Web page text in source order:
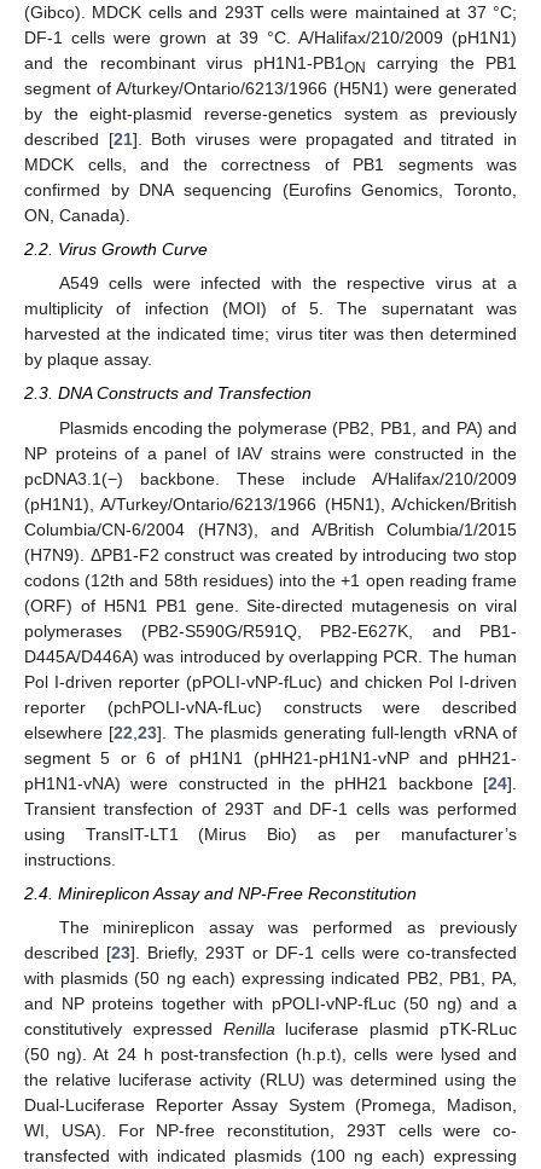
(Gibco). MDCK cells and 293T cells were maintained at 37 °C;
DF-1 cells were grown at 39 °C. A/Halifax/210/2009 (pH1N1)
and the recombinant virus pH1N1-PB1ON
carrying the PB1
segment of A/turkey/Ontario/6213/1966 (H5N1) were generated
by the eight-plasmid reverse-genetics system as previously
described [21]. Both viruses were propagated and titrated in
MDCK cells, and the correctness of PB1 segments was
confirmed by DNA sequencing (Eurofins Genomics, Toronto,
ON, Canada).
2.2. Virus Growth Curve
A549 cells were infected with the respective virus at a
multiplicity of infection (MOI) of 5. The supernatant was
harvested at the indicated time; virus titer was then determined
by plaque assay.
2.3. DNA Constructs and Transfection
Plasmids encoding the polymerase (PB2, PB1, and PA) and
NP proteins of a panel of IAV strains were constructed in the
pcDNA3.1(−) backbone. These include A/Halifax/210/2009
(pH1N1), A/Turkey/Ontario/6213/1966 (H5N1), A/chicken/British
Columbia/CN-6/2004 (H7N3), and A/British Columbia/1/2015
(H7N9). ΔPB1-F2 construct was created by introducing two stop
codons (12th and 58th residues) into the +1 open reading frame
(ORF) of H5N1 PB1 gene. Site-directed mutagenesis on viral
polymerases (PB2-S590G/R591Q, PB2-E627K, and PB1-
D445A/D446A) was introduced by overlapping PCR. The human
Pol I-driven reporter (pPOLI-vNP-fLuc) and chicken Pol I-driven
reporter (pchPOLI-vNA-fLuc) constructs were described
elsewhere [22 ,23]. The plasmids generating full-length vRNA of
segment 5 or 6 of pH1N1 (pHH21-pH1N1-vNP and pHH21-
pH1N1-vNA) were constructed in the pHH21 backbone [24].
Transient transfection of 293T and DF-1 cells was performed
using TransIT-LT1 (Mirus Bio) as per manufacturer’s
instructions.
2.4. Minireplicon Assay and NP-Free Reconstitution
The minireplicon assay was performed as previously
described [23]. Briefly, 293T or DF-1 cells were co-transfected
with plasmids (50 ng each) expressing indicated PB2, PB1, PA,
and NP proteins together with pPOLI-vNP-fLuc (50 ng) and a
constitutively expressed Renilla luciferase plasmid pTK-RLuc
(50 ng). At 24 h post-transfection (h.p.t), cells were lysed and
the relative luciferase activity (RLU) was determined using the
Dual-Luciferase Reporter Assay System (Promega, Madison,
WI, USA). For NP-free reconstitution, 293T cells were co-
transfected with indicated plasmids (100 ng each) expressing